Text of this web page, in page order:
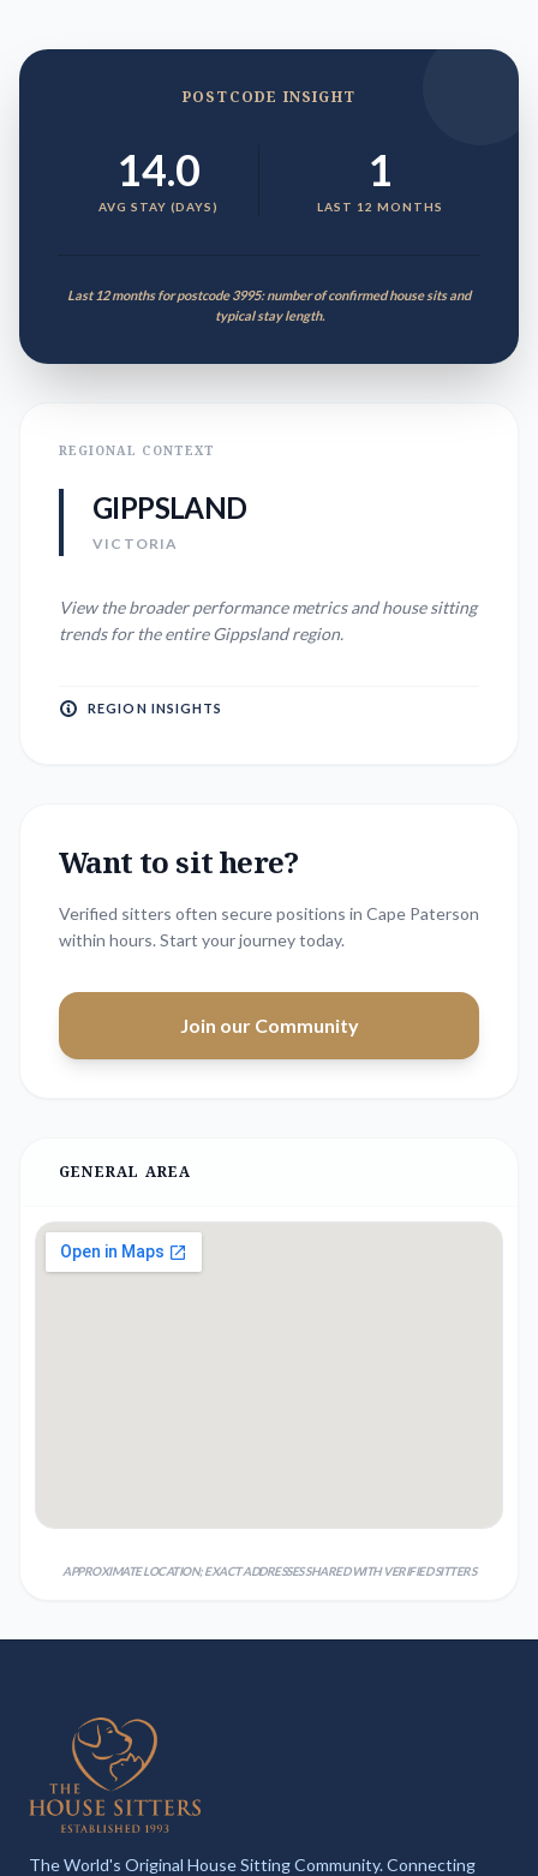
POSTCODE INSIGHT
14.0
AVG STAY (DAYS)
1
LAST 12 MONTHS
Last 12 months for postcode 3995: number of confirmed house sits and
typical stay length.
REGIONAL CONTEXT
GIPPSLAND
VICTORIA
View the broader performance metrics and house sitting
trends for the entireGippslandregion.
REGION INSIGHTS
Want to sit here?
Verified sitters often secure positions in Cape Paterson
within hours. Start your journey today.
Join our Community
GENERAL AREA
APPROXIMATE LOCATION; EXACT ADDRESSES SHARED WITH VERIFIED SITTERS
The World's Original House Sitting Community. Connecting